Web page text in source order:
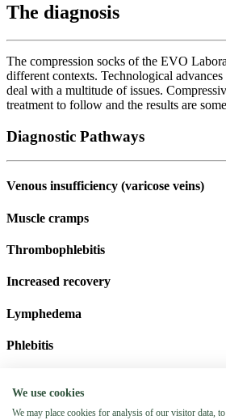
The diagnosis
The compression socks of the EVO
different contexts. Technological
deal with a multitude of issues.
treatment to follow and the results are
Diagnostic Pathways
Venous insufficiency (varicose veins)
Muscle cramps
Thrombophlebitis
Increased recovery
Lymphedema
Phlebitis
We use cookies
We may place cookies for analysis of our visitor data,